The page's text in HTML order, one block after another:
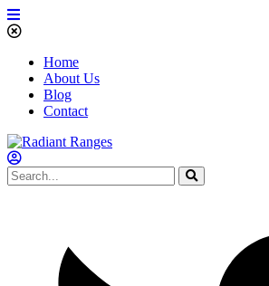
Home
About Us
Blog
Contact